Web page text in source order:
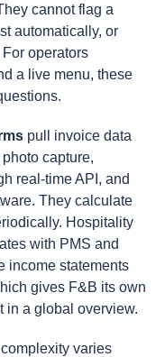
cannot flag a
automatically, or
operators
a live menu, these
pull invoice data
capture,
real-time API, and
They calculate
Hospitality
with PMS and
income statements
gives F&B its own
in a global overview.
varies